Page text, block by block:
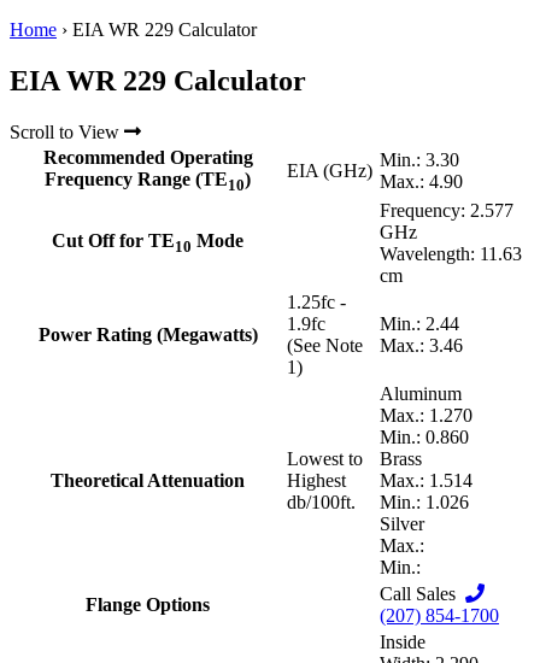
Home › EIA WR 229 Calculator
EIA WR 229 Calculator
Scroll to View
Recommended Operating
Frequency Range (TE10) EIA (GHz)
Min.: 3.30
Max.: 4.90
Cut Off for TE10 Mode
Frequency: 2.577
GHz
Wavelength: 11.63
cm
Power Rating (Megawatts)
1.25fc -
1.9fc
(See Note
1)
Min.: 2.44
Max.: 3.46
Theoretical Attenuation
Lowest to
Highest
db/100ft.
Aluminum
Max.: 1.270
Min.: 0.860
Brass
Max.: 1.514
Min.: 1.026
Silver
Max.:
Min.:
Flange Options
Call Sales
(207) 854-1700
Inside